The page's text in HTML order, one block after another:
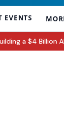
EVENTS
a $4 Billion AI